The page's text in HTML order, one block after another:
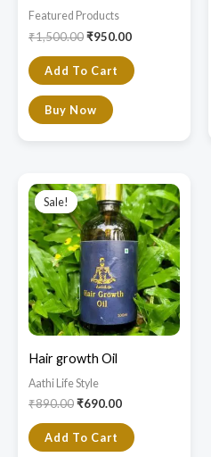
Featured Products​
₹1,500.00₹950.00
Add To Cart
Buy Now
Sale!
Sale!
Hair growth Oil
Aathi Life Style
₹890.00
price
was:
₹890.00.
₹690.00
price
is:
₹690.00.
Add To Cart